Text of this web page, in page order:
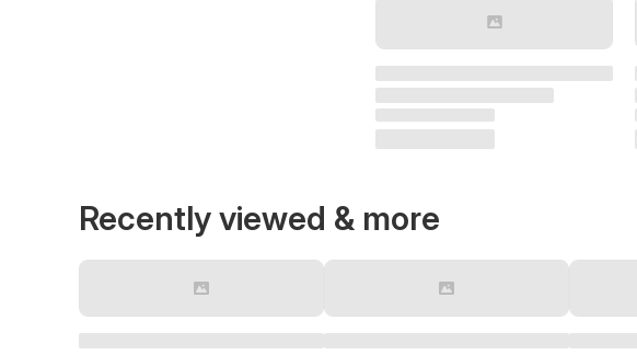
Recently viewed & more